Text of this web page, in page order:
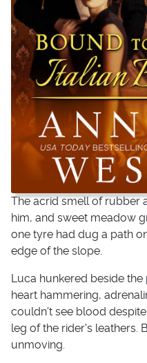
The acrid smell of rubber
him, and sweet meadow
one tyre had dug a path
edge of the slope.
Luca hunkered beside
heart hammering,
couldn't see blood
leg of the rider's leathers.
unmoving.